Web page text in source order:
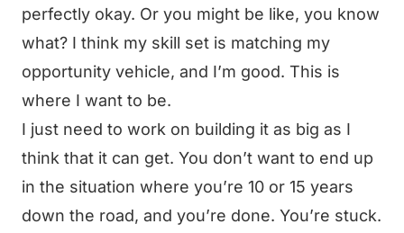
perfectly okay. Or you might be like, you know
what? I think my skill set is matching my
opportunity vehicle, and I’m good. This is
where I want to be.
I just need to work on building it as big as I
think that it can get. You don’t want to end up
in the situation where you’re 10 or 15 years
down the road, and you’re done. You’re stuck.